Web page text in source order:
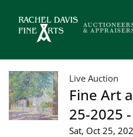
Live Auction
Fine Art
25-2025
Sat, Oct 25,